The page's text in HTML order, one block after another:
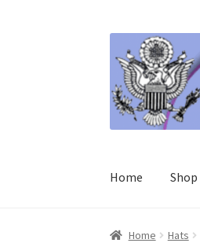
to
navigation
to
content
Home Shop
Home Hats